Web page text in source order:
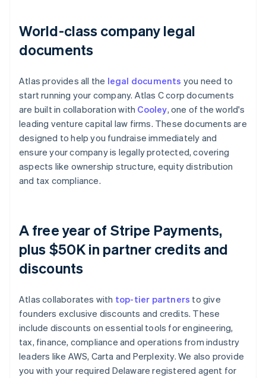
World-class company legal
documents
Atlas provides all the legal documents you need to
start running your company. Atlas C corp documents
are built in collaboration with Cooley, one of the world's
leading venture capital law firms. These documents are
designed to help you fundraise immediately and
ensure your company is legally protected, covering
aspects like ownership structure, equity distribution
and tax compliance.
A free year of Stripe Payments,
plus $50K in partner credits and
discounts
Atlas collaborates with top-tier partners to give
founders exclusive discounts and credits. These
include discounts on essential tools for engineering,
tax, finance, compliance and operations from industry
leaders like AWS, Carta and Perplexity. We also provide
you with your required Delaware registered agent for